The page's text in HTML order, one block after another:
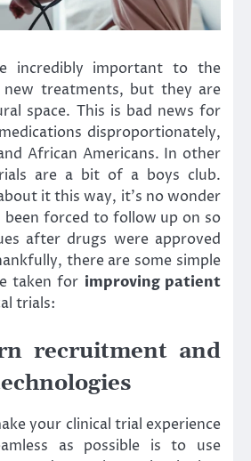
incredibly important to the
new treatments, but they are
space. This is bad news for
disproportionately,
African Americans. In other
are a bit of a boys club.
it this way, it’s no wonder
been forced to follow up on so
after drugs were approved
there are some simple
taken for improving patient
trials:
recruitment and
your clinical trial experience
as possible is to use